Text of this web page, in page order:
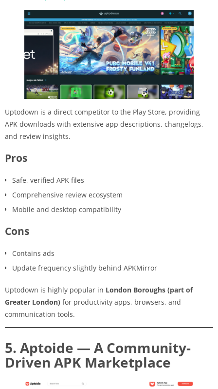
Uptodown is a direct competitor to the Play Store, providing
APK downloads with extensive app descriptions, changelogs,
and review insights.
Pros
Safe, verified APK files
Comprehensive review ecosystem
Mobile and desktop compatibility
Cons
Contains ads
Update frequency slightly behind APKMirror
Uptodown is highly popular in London Boroughs (part of
Greater London) for productivity apps, browsers, and
communication tools.
5. Aptoide — A Community-
Driven APK Marketplace